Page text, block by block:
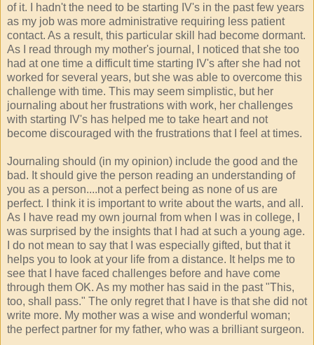
of it. I hadn't the need to be starting IV's in the past few years
as my job was more administrative requiring less patient
contact. As a result, this particular skill had become dormant.
As I read through my mother's journal, I noticed that she too
had at one time a difficult time starting IV's after she had not
worked for several years, but she was able to overcome this
challenge with time. This may seem simplistic, but her
journaling about her frustrations with work, her challenges
with starting IV's has helped me to take heart and not
become discouraged with the frustrations that I feel at times.
Journaling should (in my opinion) include the good and the
bad. It should give the person reading an understanding of
you as a person....not a perfect being as none of us are
perfect. I think it is important to write about the warts, and all.
As I have read my own journal from when I was in college, I
was surprised by the insights that I had at such a young age.
I do not mean to say that I was especially gifted, but that it
helps you to look at your life from a distance. It helps me to
see that I have faced challenges before and have come
through them OK. As my mother has said in the past "This,
too, shall pass." The only regret that I have is that she did not
write more. My mother was a wise and wonderful woman;
the perfect partner for my father, who was a brilliant surgeon.